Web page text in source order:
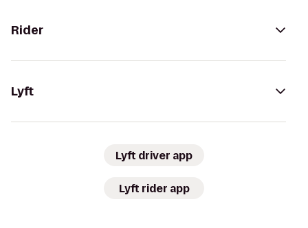
Rider
Lyft
Lyft driver app
Lyft rider app